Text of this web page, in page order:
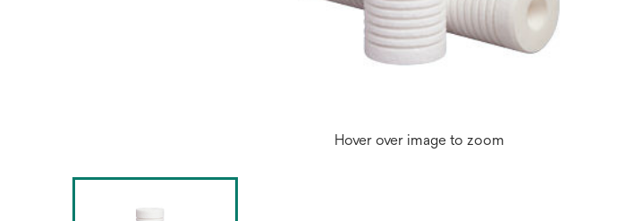
Hover over image to zoom